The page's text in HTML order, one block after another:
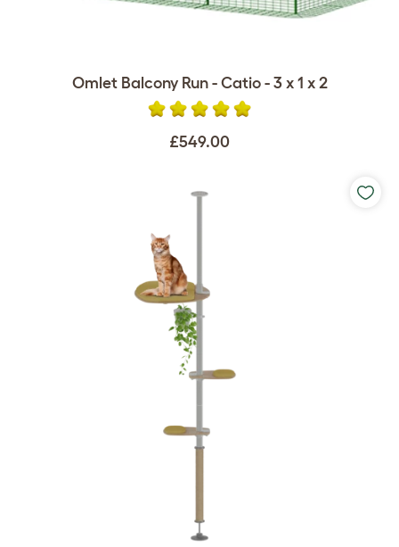
Omlet Balcony Run - Catio - 3 x 1 x 2
£549.00